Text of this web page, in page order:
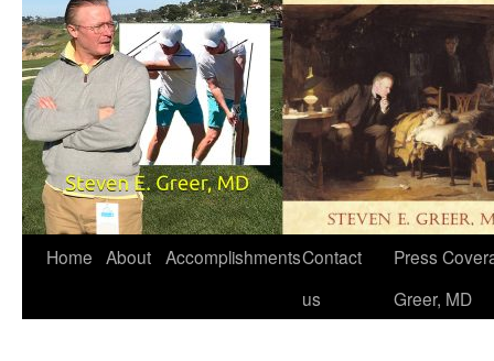
Home About AccomplishmentsContact
us
Press
Greer, MD